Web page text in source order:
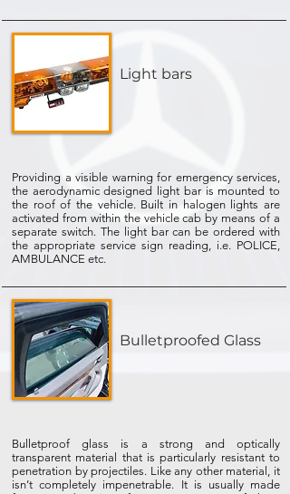
Light bars
Providing a visible warning for emergency services,
the aerodynamic designed light bar is mounted to
the roof of the vehicle. Built in halogen lights are
activated from within the vehicle cab by means of a
separate switch. The light bar can be ordered with
the appropriate service sign reading, i.e. POLICE,
AMBULANCE etc.
Bulletproofed Glass
Bulletproof glass is a strong and optically
transparent material that is particularly resistant to
penetration by projectiles. Like any other material, it
isn’t completely impenetrable. It is usually made